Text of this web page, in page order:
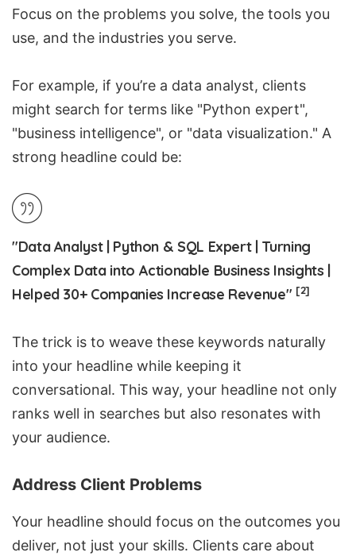
Focus on the problems you solve, the tools you
use, and the industries you serve.
For example, if you’re a data analyst, clients
might search for terms like "Python expert",
"business intelligence", or "data visualization." A
strong headline could be:
"Data Analyst | Python & SQL Expert | Turning
Complex Data into Actionable Business Insights |
Helped 30+ Companies Increase Revenue" [2]
The trick is to weave these keywords naturally
into your headline while keeping it
conversational. This way, your headline not only
ranks well in searches but also resonates with
your audience.
Address Client Problems
Your headline should focus on the outcomes you
deliver, not just your skills. Clients care about